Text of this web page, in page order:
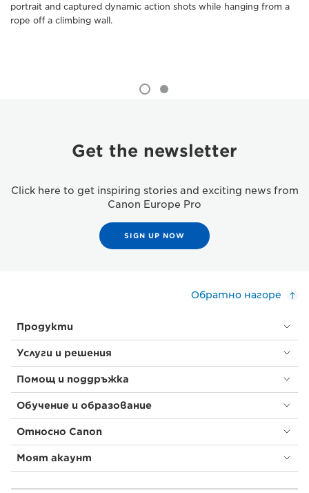
portrait and captured dynamic action shots while hanging from a
rope off a climbing wall.
Get the newsletter
Click here to get inspiring stories and exciting news from
Canon Europe Pro
SIGN UP NOW
Обратно нагоре
Продукти
Услуги и решения
Помощ и поддръжка
Обучение и образование
Относно Canon
Моят акаунт